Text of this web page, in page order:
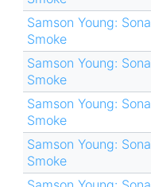
Samson Young:
Smoke
Samson Young:
Smoke
Samson Young:
Smoke
Samson Young:
Smoke